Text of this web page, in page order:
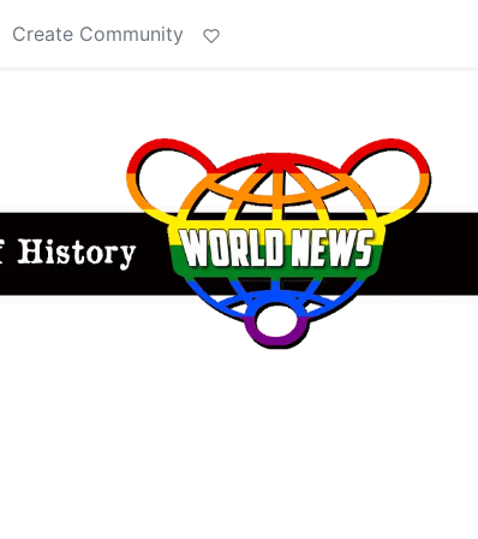
Create Community